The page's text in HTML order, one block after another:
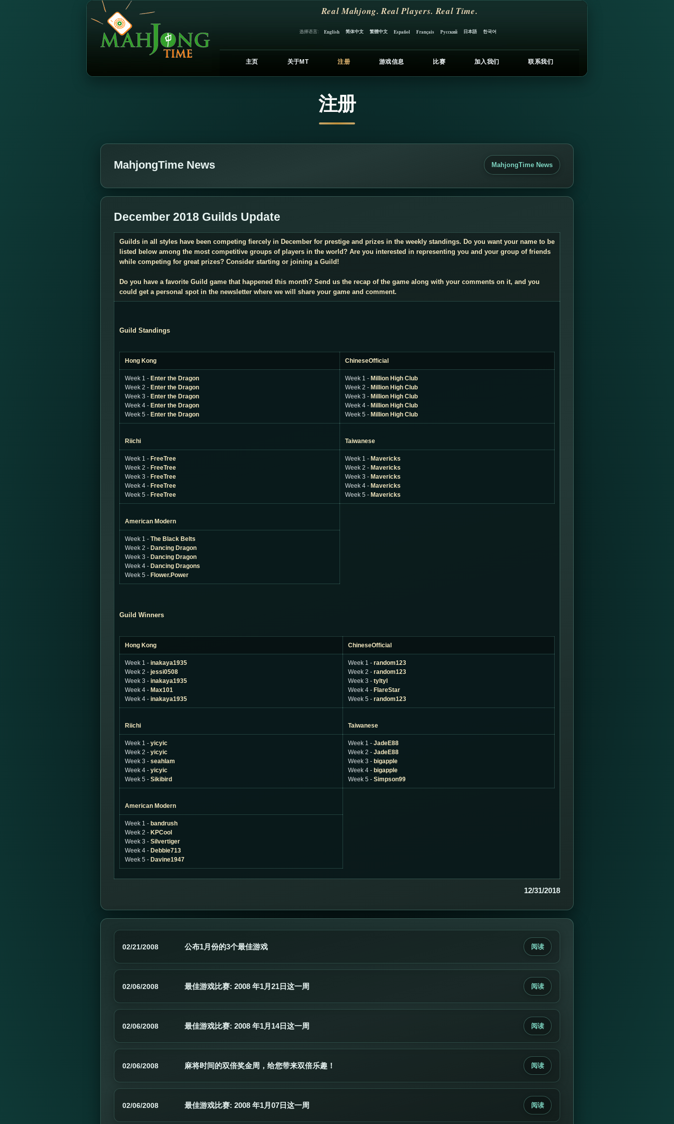
Real Mahjong. Real Players. Real Time.
选择语言: English 简体中文 繁體中文 Español Français Русский 日本語 한국어
主页 关于MT 注册 游戏信息 比赛 加入我们 联系我们
注册
MahjongTime News MahjongTime News
December 2018 Guilds Update
Guilds in all styles have been competing fiercely in December for prestige and prizes in the weekly standings. Do you want your name to be
listed below among the most competitive groups of players in the world? Are you interested in representing you and your group of friends
while competing for great prizes? Consider starting or joining a Guild!
Do you have a favorite Guild game that happened this month? Send us the recap of the game along with your comments on it, and you
could get a personal spot in the newsletter where we will share your game and comment.
Guild Standings
Hong Kong ChineseOfficial
Week 1 - Enter the Dragon
Week 2 - Enter the Dragon
Week 3 - Enter the Dragon
Week 4 - Enter the Dragon
Week 5 - Enter the Dragon
Week 1 - Million High Club
Week 2 - Million High Club
Week 3 - Million High Club
Week 4 - Million High Club
Week 5 - Million High Club
Riichi Taiwanese
Week 1 - FreeTree
Week 2 - FreeTree
Week 3 - FreeTree
Week 4 - FreeTree
Week 5 - FreeTree
Week 1 - Mavericks
Week 2 - Mavericks
Week 3 - Mavericks
Week 4 - Mavericks
Week 5 - Mavericks
American Modern
Week 1 - The Black Belts
Week 2 - Dancing Dragon
Week 3 - Dancing Dragon
Week 4 - Dancing Dragons
Week 5 - Flower.Power
Guild Winners
Hong Kong ChineseOfficial
Week 1 - inakaya1935
Week 2 - jessi0508
Week 3 - inakaya1935
Week 4 - Max101
Week 4 - inakaya1935
Week 1 - random123
Week 2 - random123
Week 3 - tyltyl
Week 4 - FlareStar
Week 5 - random123
Riichi Taiwanese
Week 1 - yicyic
Week 2 - yicyic
Week 3 - seahlam
Week 4 - yicyic
Week 5 - Sikibird
Week 1 - JadeE88
Week 2 - JadeE88
Week 3 - bigapple
Week 4 - bigapple
Week 5 - Simpson99
American Modern
Week 1 - bandrush
Week 2 - KPCool
Week 3 - Silvertiger
Week 4 - Debbie713
Week 5 - Davine1947
12/31/2018
02/21/2008 公布1月份的3个最佳游戏 阅读
02/06/2008 最佳游戏比赛: 2008 年1月21日这一周 阅读
02/06/2008 最佳游戏比赛: 2008 年1月14日这一周 阅读
02/06/2008 麻将时间的双倍奖金周，给您带来双倍乐趣！ 阅读
02/06/2008 最佳游戏比赛: 2008 年1月07日这一周 阅读